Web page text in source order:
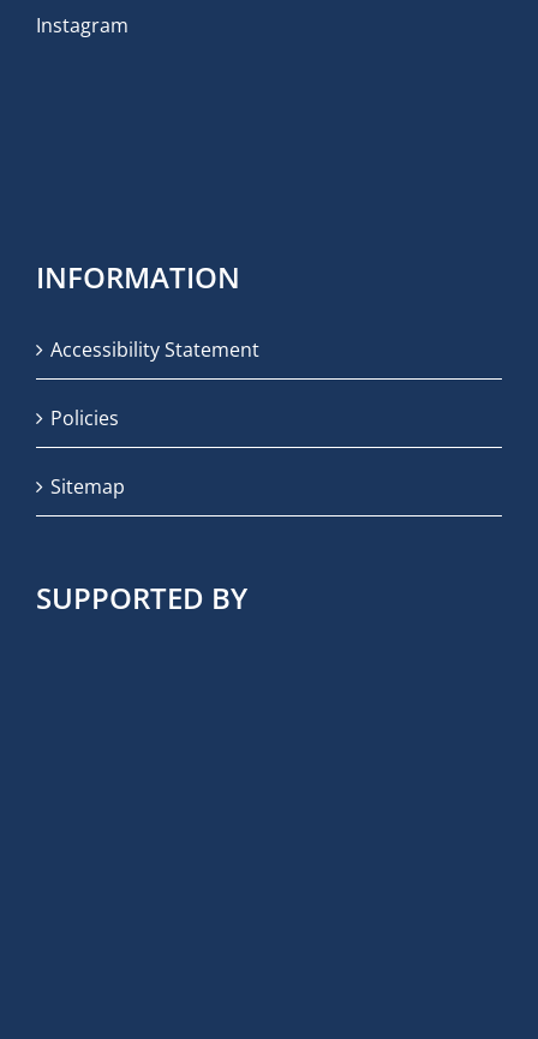
Instagram
INFORMATION
Accessibility Statement
Policies
Sitemap
SUPPORTED BY